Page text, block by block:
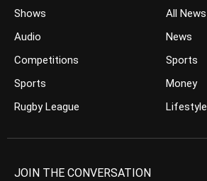
Shows
Audio
Competitions
Sports
Rugby League
All News
News
Sports
Money
Lifestyle
JOIN THE CONVERSATION